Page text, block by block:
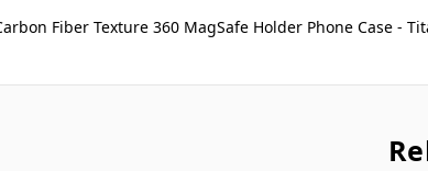
Fiber Texture 360 MagSafe Holder Phone Case -